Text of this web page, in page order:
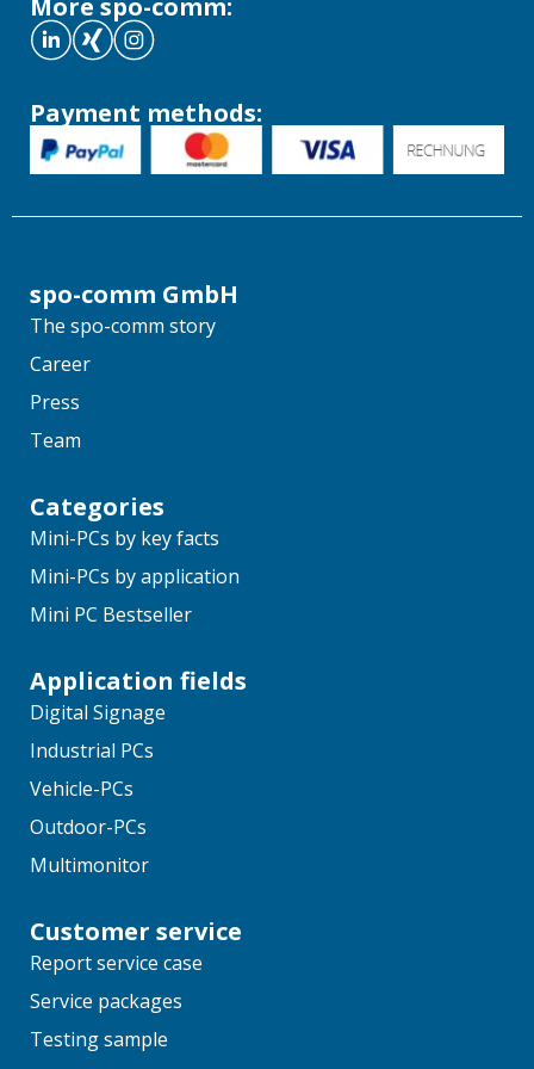
More spo-comm:
Payment methods:
spo-comm GmbH
The spo-comm story
Career
Press
Team
Categories
Mini-PCs by key facts
Mini-PCs by application
Mini PC Bestseller
Application fields
Digital Signage
Industrial PCs
Vehicle-PCs
Outdoor-PCs
Multimonitor
Customer service
Report service case
Service packages
Testing sample